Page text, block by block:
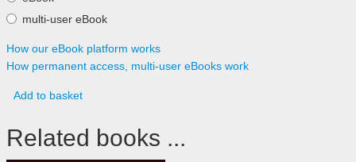
multi-user eBook
How our eBook platform works
How permanent access, multi-user eBooks work
Add to basket
Related books ...